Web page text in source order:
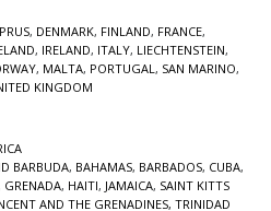
, DENMARK, FINLAND, FRANCE,
, IRELAND, ITALY, LIECHTENSTEIN,
, MALTA, PORTUGAL , SAN MARINO,
KINGDOM
BARBUDA, BAHAMAS, BARBADOS, CUBA,
GRENADA, HAITI, JAMAICA, SAINT KITTS
AND THE GRENADINES, TRINIDAD